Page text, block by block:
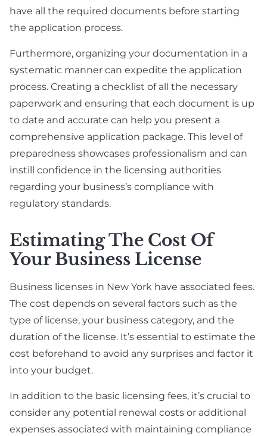
have all the required documents before starting
the application process.
Furthermore, organizing your documentation in a
systematic manner can expedite the application
process. Creating a checklist of all the necessary
paperwork and ensuring that each document is up
to date and accurate can help you present a
comprehensive application package. This level of
preparedness showcases professionalism and can
instill confidence in the licensing authorities
regarding your business’s compliance with
regulatory standards.
Estimating The Cost Of
Your Business License
Business licenses in New York have associated fees.
The cost depends on several factors such as the
type of license, your business category, and the
duration of the license. It’s essential to estimate the
cost beforehand to avoid any surprises and factor it
into your budget.
In addition to the basic licensing fees, it’s crucial to
consider any potential renewal costs or additional
expenses associated with maintaining compliance